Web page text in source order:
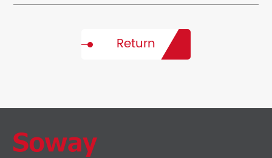
Return